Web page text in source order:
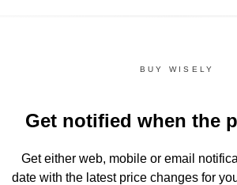
BUY WISELY
Get notified when the
Get either web, mobile or email
date with the latest price changes for